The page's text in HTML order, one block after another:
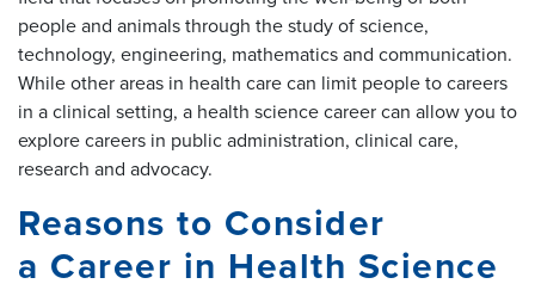
people and animals through the study of science,
technology, engineering, mathematics and communication.
While other areas in health care can limit people to careers
in a clinical setting, a health science career can allow you to
explore careers in public administration, clinical care,
research and advocacy.
Reasons to Consider
a Career in Health Science